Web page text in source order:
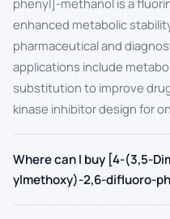
phenyl]-methanol is a
enhanced metabolic
pharmaceutical and
applications include
substitution to improve
kinase inhibitor design for
Where can I buy [4-(3,5-
ylmethoxy)-2,6-difluoro-